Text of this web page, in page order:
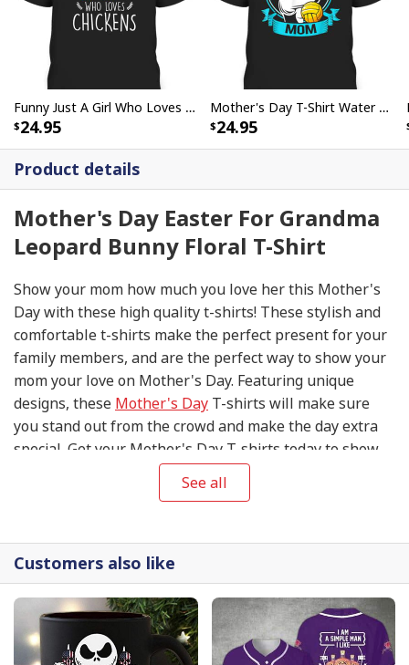
Product details
Mother's Day Easter For Grandma
Leopard Bunny Floral T-Shirt
Show your mom how much you love her this Mother's
Day with these high quality t-shirts! These stylish and
comfortable t-shirts make the perfect present for your
family members, and are the perfect way to show your
mom your love on Mother's Day. Featuring unique
designs, these Mother's Day T-shirts will make sure
you stand out from the crowd and make the day extra
special. Get your Mother's Day T-shirts today to show
your mom your appreciation and love on this special
See all
Funny Just A Girl Who Loves Chickens Mother's Day Gift For Farmers Who Have Everything T-Shirt
24.95
Mother's Day T-Shirt Water Polo Mom Rosie The Riveter
24.95
Customers also like